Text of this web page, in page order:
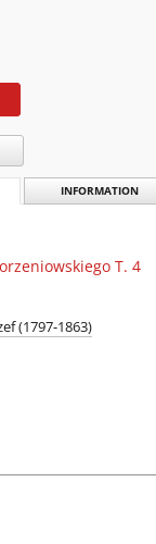
INFORMATION
T. 4
(1797-1863)